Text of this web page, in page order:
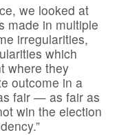
we looked at
made in multiple
irregularities,
which
where they
outcome in a
fair — as fair as
win the election